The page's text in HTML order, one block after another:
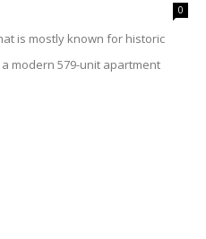
0
is mostly known for historic
modern 579-unit apartment